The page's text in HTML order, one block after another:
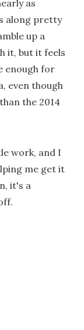
as
along pretty
up a
it, but it feels
enough for
even though
the 2014
work, and I
me get it
it's a